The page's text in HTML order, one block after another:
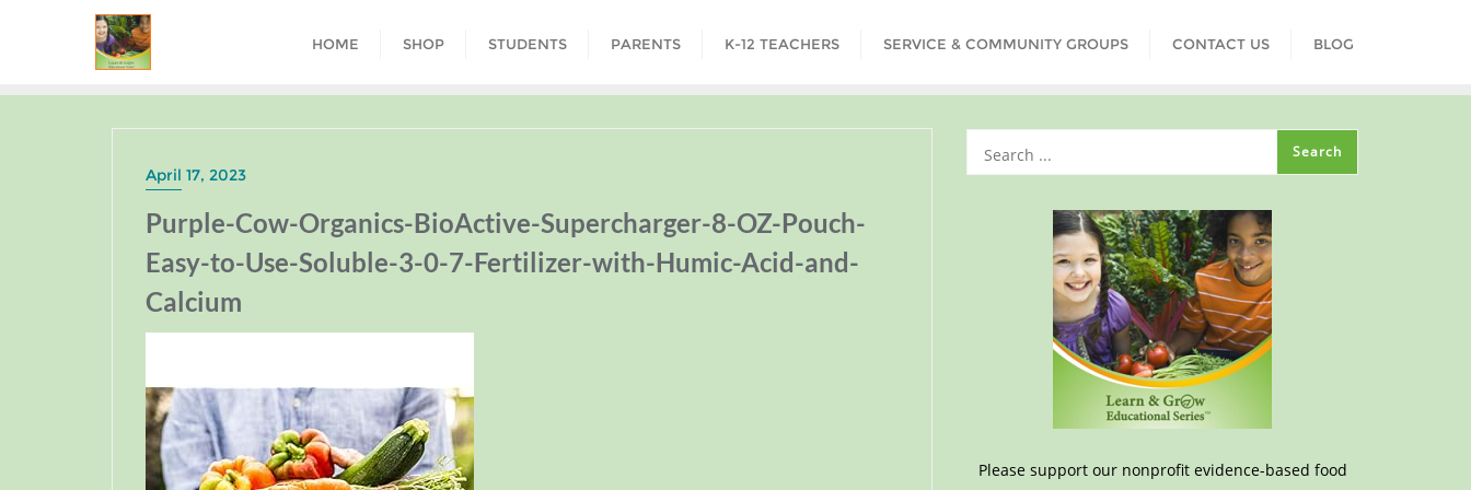
HOME SHOP STUDENTS PARENTS K-12 TEACHERS SERVICE & COMMUNITY GROUPS CONTACT US BLOG
April 17, 2023
Purple-Cow-Organics-BioActive-Supercharger-8-OZ-Pouch-
Easy-to-Use-Soluble-3-0-7-Fertilizer-with-Humic-Acid-and-
Calcium
Please support our nonprofit evidence-based food